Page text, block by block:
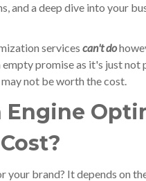
and a deep dive into your
services can't do
empty promise as it's just
not be worth the cost.
Engine
your brand? It depends on